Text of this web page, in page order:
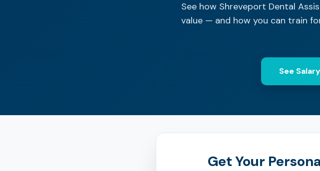
See how Shreveport Dental
value — and how you can train
See
Get Your